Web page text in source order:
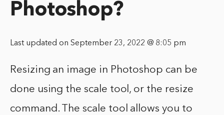
Photoshop?
Last updated on September 23, 2022 @ 8:05 pm
Resizing an image in Photoshop can be
done using the scale tool, or the resize
command. The scale tool allows you to